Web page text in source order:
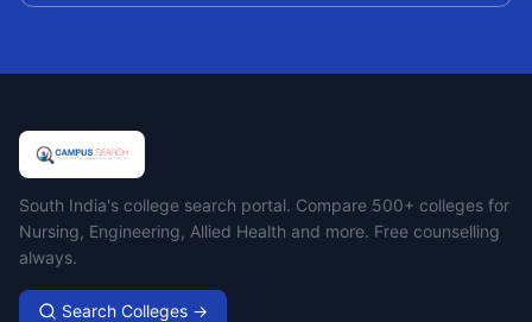
Campus Search
South India's college search portal. Compare 500+ colleges for
Nursing, Engineering, Allied Health and more. Free counselling
always.
Search Colleges →